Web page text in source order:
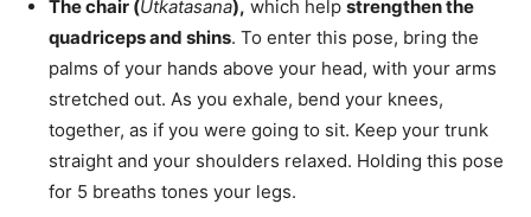
The chair (Utkatasana), which help strengthen the
quadriceps and shins. To enter this pose, bring the
palms of your hands above your head, with your arms
stretched out. As you exhale, bend your knees,
together, as if you were going to sit. Keep your trunk
straight and your shoulders relaxed. Holding this pose
for 5 breaths tones your legs.